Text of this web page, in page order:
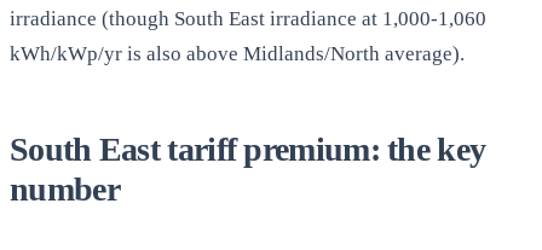
irradiance (though South East irradiance at 1,000-1,060
kWh/kWp/yr is also above Midlands/North average).
South East tariff premium: the key
number